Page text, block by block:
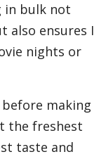
in bulk not
also ensures I
nights or
making
the freshest
taste and